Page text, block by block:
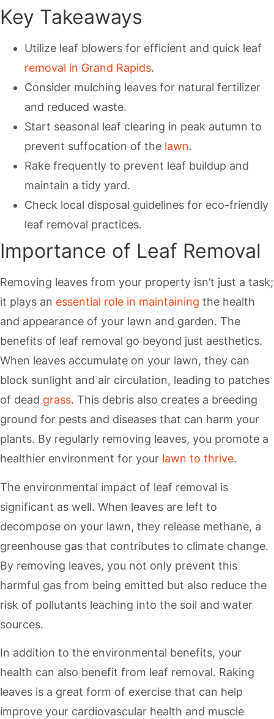
Key Takeaways
Utilize leaf blowers for efficient and quick leaf
removal in Grand Rapids.
Consider mulching leaves for natural fertilizer
and reduced waste.
Start seasonal leaf clearing in peak autumn to
prevent suffocation of the lawn.
Rake frequently to prevent leaf buildup and
maintain a tidy yard.
Check local disposal guidelines for eco-friendly
leaf removal practices.
Importance of Leaf Removal
Removing leaves from your property isn’t just a task;
it plays an essential role in maintaining the health
and appearance of your lawn and garden. The
benefits of leaf removal go beyond just aesthetics.
When leaves accumulate on your lawn, they can
block sunlight and air circulation, leading to patches
of dead grass. This debris also creates a breeding
ground for pests and diseases that can harm your
plants. By regularly removing leaves, you promote a
healthier environment for your lawn to thrive.
The environmental impact of leaf removal is
significant as well. When leaves are left to
decompose on your lawn, they release methane, a
greenhouse gas that contributes to climate change.
By removing leaves, you not only prevent this
harmful gas from being emitted but also reduce the
risk of pollutants leaching into the soil and water
sources.
In addition to the environmental benefits, your
health can also benefit from leaf removal. Raking
leaves is a great form of exercise that can help
improve your cardiovascular health and muscle